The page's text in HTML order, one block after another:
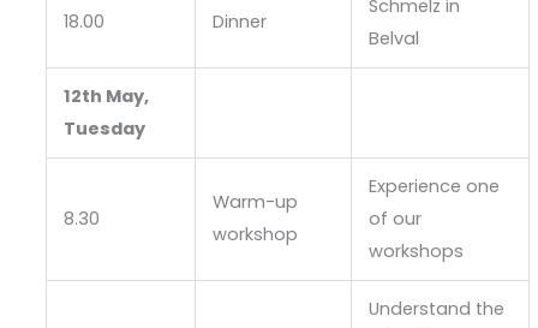
18.00 Dinner
Schmelz in
Belval
12th May,
Tuesday
8.30
Warm-up
workshop
Experience one
of our
workshops
Understand the